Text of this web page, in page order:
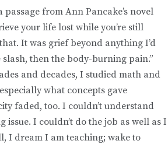
from Ann Pancake’s novel
your life lost while you’re still
It was grief beyond anything I’d
then the body-burning pain.”
and decades, I studied math and
what concepts gave
faded, too. I couldn’t understand
I couldn’t do the job as well as I
I dream I am teaching; wake to